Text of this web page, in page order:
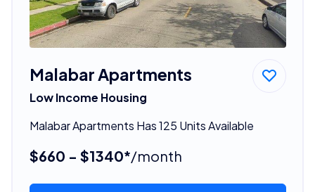
Malabar Apartments
Low Income Housing
Malabar Apartments Has 125 Units Available
$660 - $1340*/month